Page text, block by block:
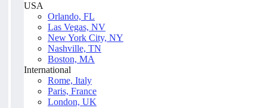
USA
Orlando, FL
Las Vegas, NV
New York City, NY
Nashville, TN
Boston, MA
International
Rome, Italy
Paris, France
London, UK